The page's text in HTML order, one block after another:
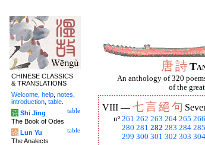
唐詩
An anthology of 320
of the
VIII — 七言絕句
nº 261 262 263 264 265 266
280 281 282 283 284 285
299 300 301 302 303 304
CHINESE CLASSICS
& TRANSLATIONS
Welcome help notes
introduction table
table
诗 Shi Jing
The Book of Odes
table
论 Lun Yu
The Analects